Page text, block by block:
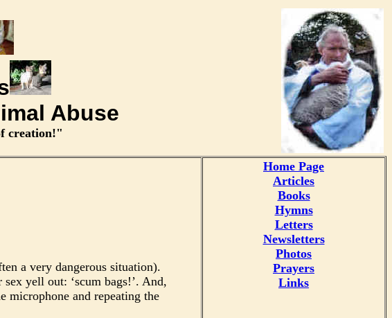
Abuse
creation!"
a very dangerous situation).
yell out: ‘scum bags!’. And,
microphone and repeating the
Home Page
Articles
Books
Hymns
Letters
Newsletters
Photos
Prayers
Links